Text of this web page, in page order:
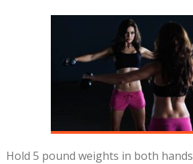
Hold 5 pound weights in both